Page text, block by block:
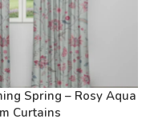
Spring – Rosy Aqua
Curtains